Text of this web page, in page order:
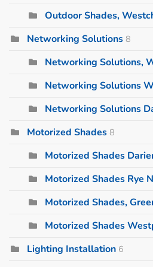
Outdoor Shades,
Networking Solutions 8
Networking Solutions,
Networking Solutions
Networking Solutions
Motorized Shades 8
Motorized Shades
Motorized Shades Rye
Motorized Shades,
Motorized Shades
Lighting Installation 6